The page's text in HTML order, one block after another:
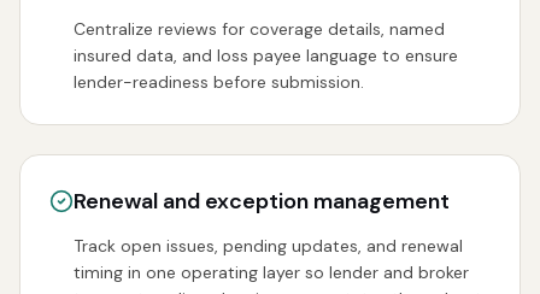
Centralize reviews for coverage details, named
insured data, and loss payee language to ensure
lender-readiness before submission.
Renewal and exception management
Track open issues, pending updates, and renewal
timing in one operating layer so lender and broker